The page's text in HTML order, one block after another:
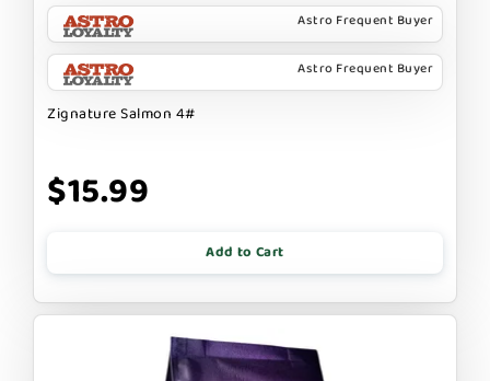
Astro Frequent Buyer
Astro Frequent Buyer
Zignature Salmon 4#
$15.99
Add to Cart